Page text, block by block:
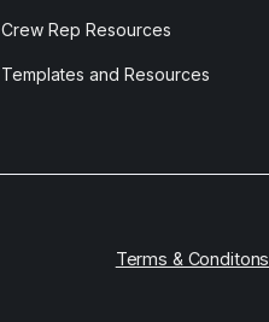
Crew Rep Resources
Templates and Resources
Terms & Conditons